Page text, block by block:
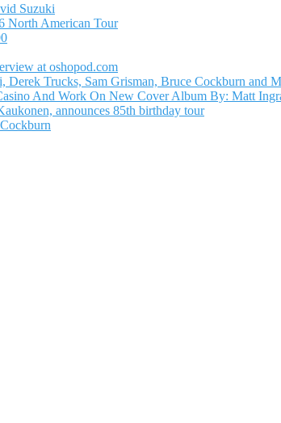
Suzuki
North American Tour
at oshopod.com
Derek Trucks, Sam Grisman, Bruce Cockburn and
And Work On New Cover Album By: Matt
announces 85th birthday tour